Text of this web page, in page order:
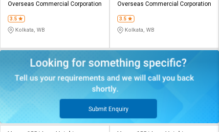
Overseas Commercial Corporation
3.5
Kolkata, WB
Overseas Commercial Corporation
3.5
Kolkata, WB
Submit Enquiry